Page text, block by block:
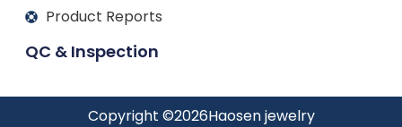
Product Reports
QC & Inspection
Copyright ©2026Haosen jewelry